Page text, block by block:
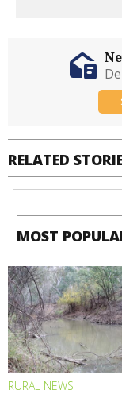
RELATED
MOST
RURAL NEWS